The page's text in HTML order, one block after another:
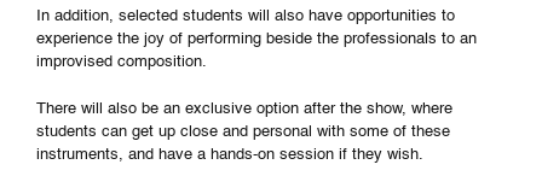
In addition, selected students will also have opportunities to
experience the joy of performing beside the professionals to an
improvised composition.
There will also be an exclusive option after the show, where
students can get up close and personal with some of these
instruments, and have a hands-on session if they wish.